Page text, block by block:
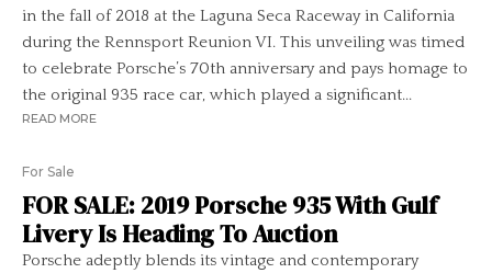
in the fall of 2018 at the Laguna Seca Raceway in California
during the Rennsport Reunion VI. This unveiling was timed
to celebrate Porsche’s 70th anniversary and pays homage to
the original 935 race car, which played a significant...
READ MORE
For Sale
FOR SALE: 2019 Porsche 935 With Gulf
Livery Is Heading To Auction
Porsche adeptly blends its vintage and contemporary